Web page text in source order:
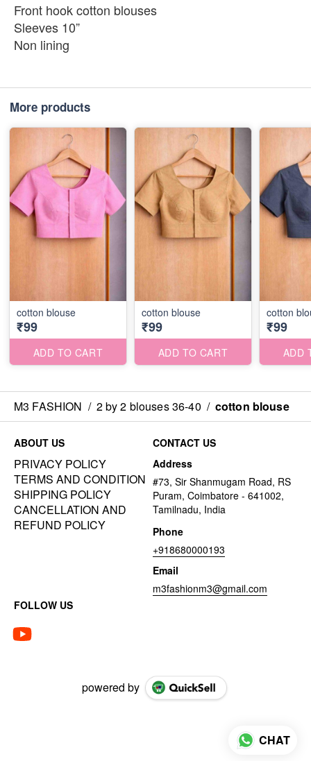
Front hook cotton blouses
Sleeves 10”
Non lining
More products
cotton blouse
₹99
ADD TO CART
cotton blouse
₹99
ADD TO CART
cotton
₹99
ADD
M3 FASHION / 2 by 2 blouses 36-40 / cotton blouse
ABOUT US
PRIVACY POLICY
TERMS AND CONDITION
SHIPPING POLICY
CANCELLATION AND
REFUND POLICY
CONTACT US
Address
#73, Sir Shanmugam Road, RS
Puram, Coimbatore - 641002,
Tamilnadu, India
Phone
+918680000193
Email
m3fashionm3@gmail.com
FOLLOW US
powered by
CHAT